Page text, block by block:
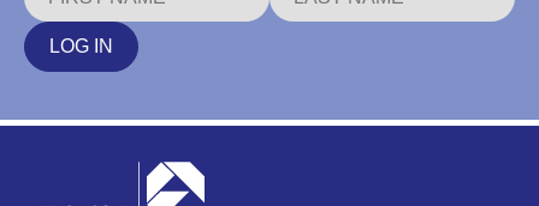
LOG IN